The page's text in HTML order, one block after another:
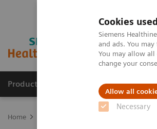
Cookies
Siemens
and ads. You
You may allow all
change your
Allow all
Necessary
Products & Services Clinical
Home